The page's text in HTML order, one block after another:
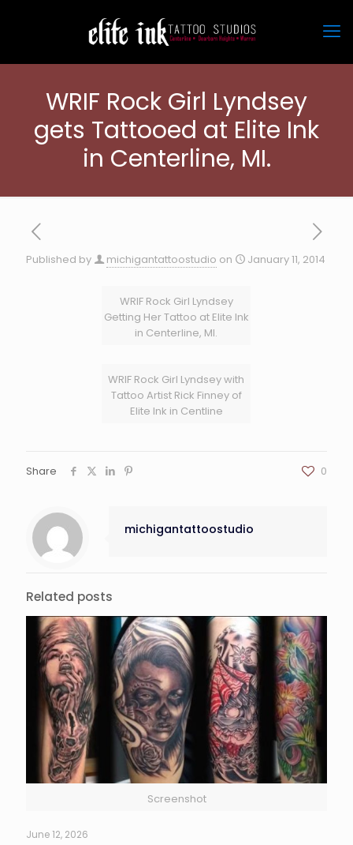
WRIF Rock Girl Lyndsey
gets Tattooed at Elite Ink
in Centerline, MI.
Published by michigantattoostudio on January 11, 2014
WRIF Rock Girl Lyndsey
Getting Her Tattoo at Elite Ink
in Centerline, MI.
WRIF Rock Girl Lyndsey with
Tattoo Artist Rick Finney of
Elite Ink in Centline
Share 0
michigantattoostudio
Related posts
Screenshot
June 12, 2026